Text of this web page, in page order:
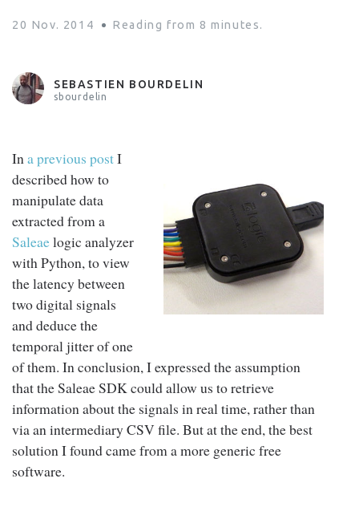
WITH SIGROK AND
20 Nov. 2014 Reading from 8 minutes.
SEBASTIEN BOURDELIN
sbourdelin
Ina previous postI
described how to
manipulate data
extracted from a
Saleaelogic analyzer
with Python, to view
the latency between
two digital signals
and deduce the
temporal jitter of one
of them. In conclusion, I expressed the assumption
that the Saleae SDK could allow us to retrieve
information about the signals in real time, rather than
via an intermediary CSV file. But at the end, the best
solution I found came from a more generic free
software.